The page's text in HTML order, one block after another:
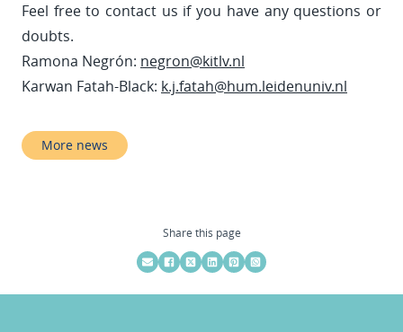
Feel free to contact us if you have any questions or
doubts.
Ramona Negrón: negron@kitlv.nl
Karwan Fatah-Black: k.j.fatah@hum.leidenuniv.nl
More news
Share this page